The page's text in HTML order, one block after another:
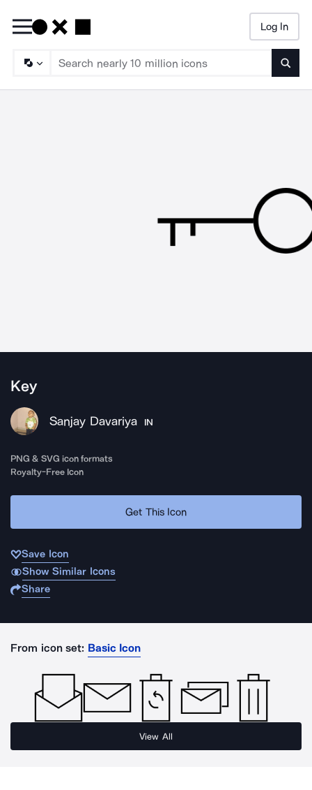
Log In
Key
Sanjay Davariya IN
PNG & SVG icon formats
Royalty-Free Icon
Get This Icon
Save Icon
Show Similar Icons
Share
From icon set: Basic Icon
View All